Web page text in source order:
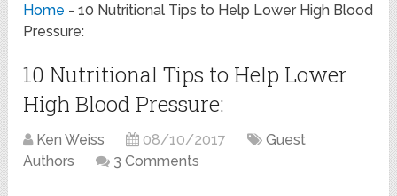
Home -10 Nutritional Tips to Help Lower High Blood
Pressure:
10 Nutritional Tips to Help Lower
High Blood Pressure:
Ken Weiss 08/10/2017
Guest
Authors
3 Comments